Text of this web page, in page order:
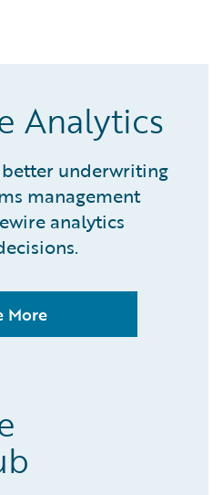
Analytics
underwriting
management
analytics
More